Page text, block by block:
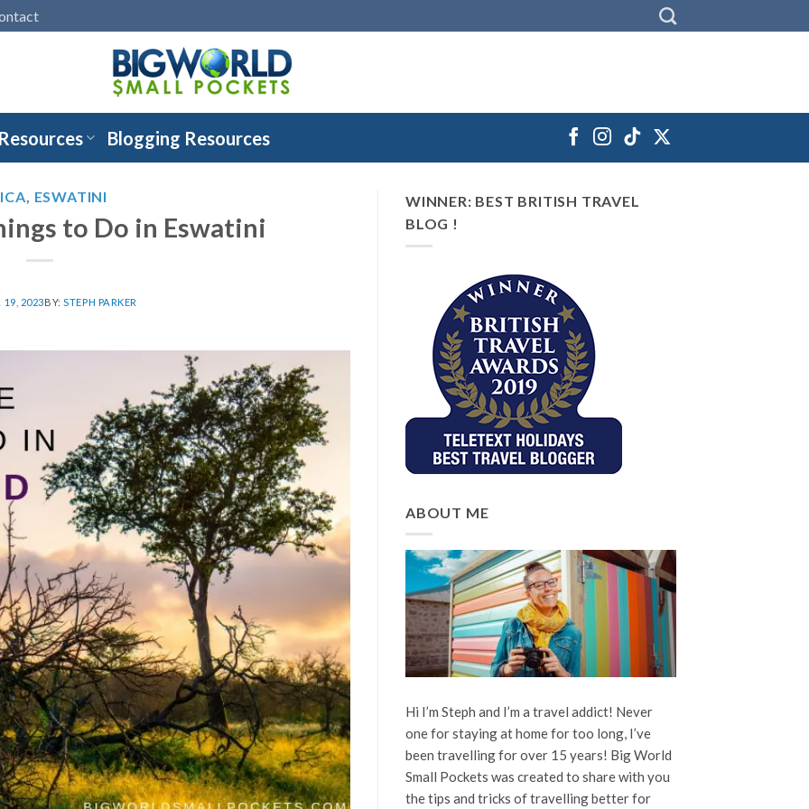
Blogging Resources
, ESWATINI
to Do in Eswatini
19, 2023BY:STEPH PARKER
WINNER: BEST BRITISH TRAVEL
BLOG !
ABOUT ME
Hi I’m Steph and I’m a travel addict! Never
one for staying at home for too long, I’ve
been travelling for over 15 years! Big World
Small Pockets was created to share with you
the tips and tricks of travelling better for